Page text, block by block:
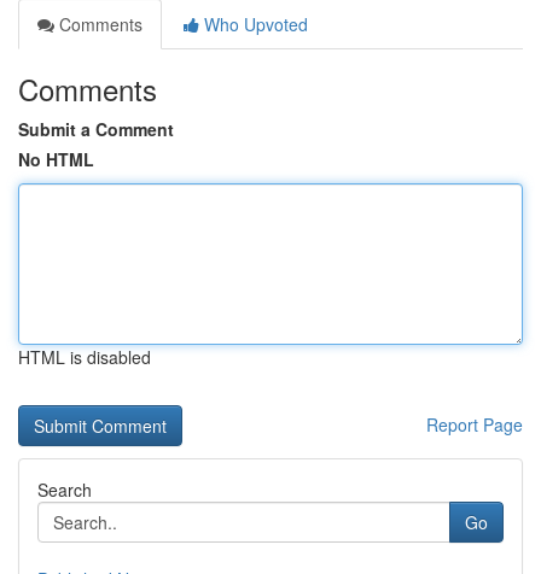
Comments
Who Upvoted
Comments
Submit a Comment
No HTML
HTML is disabled
Report Page
Search
Go